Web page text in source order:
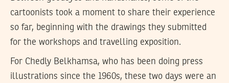
cartoonists took a moment to share their experience
so far, beginning with the drawings they submitted
for the workshops and travelling exposition.
For Chedly Belkhamsa, who has been doing press
illustrations since the 1960s, these two days were an